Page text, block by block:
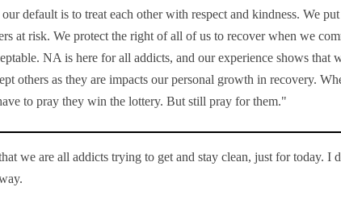
default is to treat each other with respect and kindness. We
at risk. We protect the right of all of us to recover when we
NA is here for all addicts, and our experience shows that
others as they are impacts our personal growth in recovery.
to pray they win the lottery. But still pray for them."
we are all addicts trying to get and stay clean, just for today. I